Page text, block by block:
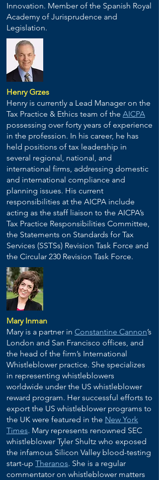
Innovation. Member of the Spanish Royal
Academy of Jurisprudence and
Legislation.
Henry Grzes
Henry is currently a Lead Manager on the
Tax Practice & Ethics team of the AICPA
possessing over forty years of experience
in the profession. In his career, he has
held positions of tax leadership in
several regional, national, and
international firms, addressing domestic
and international compliance and
planning issues. His current
responsibilities at the AICPA include
acting as the staff liaison to the AICPA’s
Tax Practice Responsibilities Committee,
the Statements on Standards for Tax
Services (SSTSs) Revision Task Force and
the Circular 230 Revision Task Force.
Mary Inman
Mary is a partner in Constantine Cannon’s
London and San Francisco offices, and
the head of the firm’s International
Whistleblower practice. She specializes
in representing whistleblowers
worldwide under the US whistleblower
reward program. Her successful efforts to
export the US whistleblower programs to
the UK were featured in the New York
Times. Mary represents renowned SEC
whistleblower Tyler Shultz who exposed
the infamous Silicon Valley blood-testing
start-up Theranos. She is a regular
commentator on whistleblower matters